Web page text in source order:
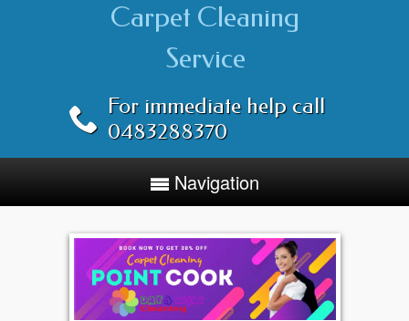
Carpet Cleaning
Service
For immediate help call
0483288370
Navigation